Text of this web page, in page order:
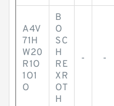
A4V
71H
W20
R1O
1O1
O
B
O
SC
H
RE
XR
OT
H
- -